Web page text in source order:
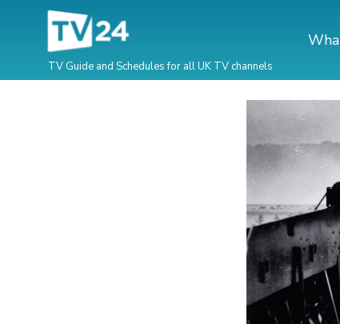
TV Guide and Schedules for all UK TV channels